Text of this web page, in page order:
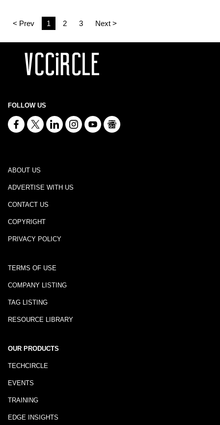
< Prev 1 2 3 Next >
FOLLOW US
ABOUT US
ADVERTISE WITH US
CONTACT US
COPYRIGHT
PRIVACY POLICY
TERMS OF USE
COMPANY LISTING
TAG LISTING
RESOURCE LIBRARY
OUR PRODUCTS
TECHCIRCLE
EVENTS
TRAINING
EDGE INSIGHTS